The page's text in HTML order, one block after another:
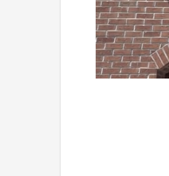
Unmute